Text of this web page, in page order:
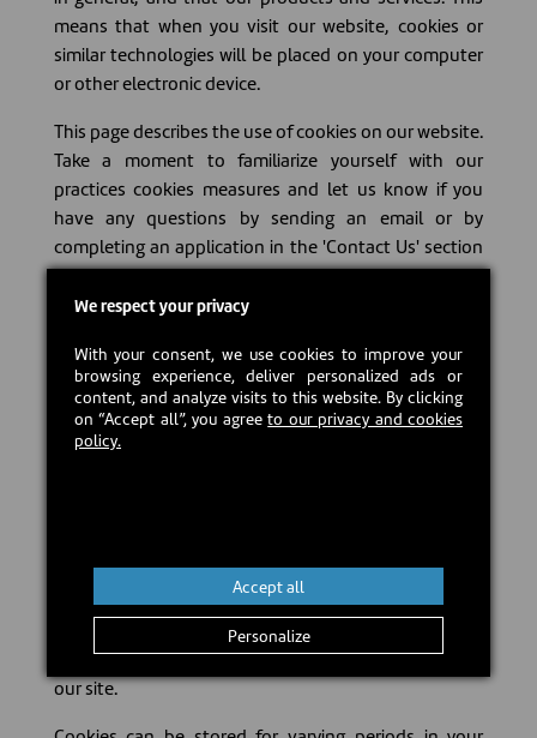
means that when you visit our website, cookies or
similar technologies will be placed on your computer
or other electronic device.
This page describes the use of cookies on our website.
Take a moment to familiarize yourself with our
practices cookies measures and let us know if you
have any questions by sending an email or by
completing an application in the 'Contact Us' section
on our web site.
#### What does the term 'cookie' mean? A cookie is
a set of data sent from a website and stored on your
computer that allows other websites to record your
web activity navigation and recall information.
Cookies are small text files that are placed on your
#### Who collects information? There are different
types of cookies. Some come directly from our
website and other third parties that place cookies on
our site.
We respect your privacy
With your consent, we use cookies to improve your
browsing experience, deliver personalized ads or
content, and analyze visits to this website. By clicking
on “Accept all”, you agreeto our privacy and cookies
policy.
Personalize
Accept all